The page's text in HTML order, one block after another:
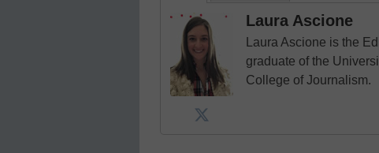
Laura Ascione
Laura Ascione is the
graduate of the
College of Journalism.